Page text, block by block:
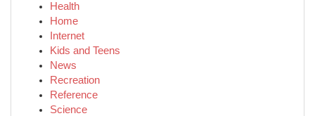
Health
Home
Internet
Kids and Teens
News
Recreation
Reference
Science